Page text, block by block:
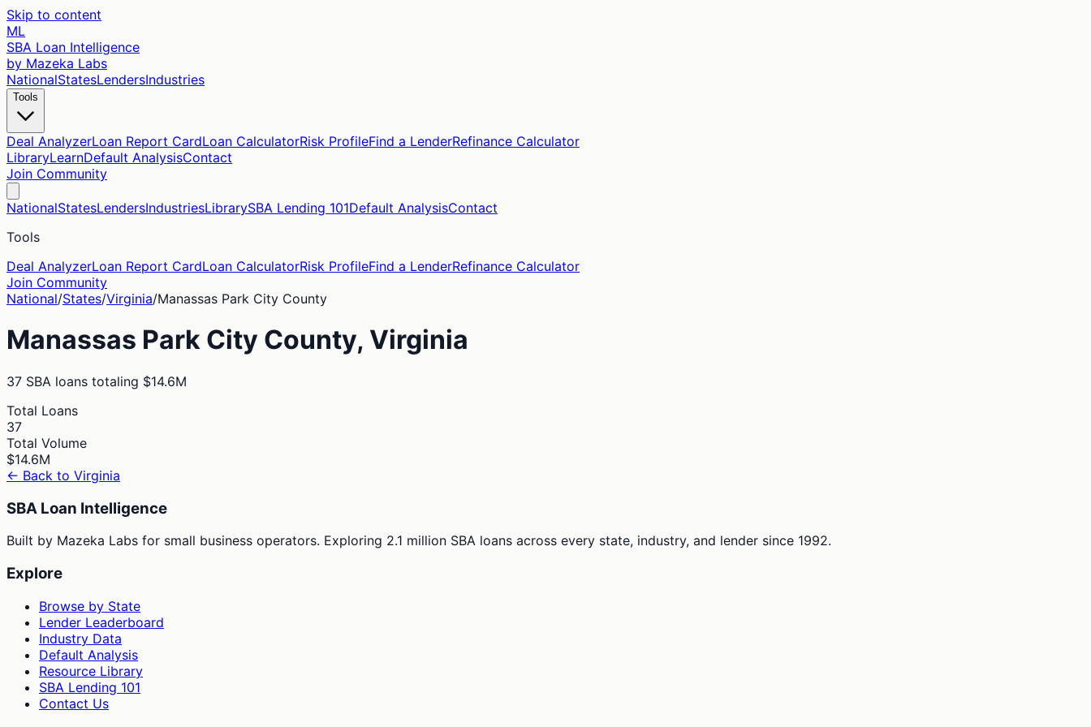
Skip to content
ML
SBA Loan Intelligence
by Mazeka Labs
NationalStatesLendersIndustries
Tools
Deal AnalyzerLoan Report CardLoan CalculatorRisk ProfileFind a LenderRefinance Calculator
LibraryLearnDefault AnalysisContact
Join Community
NationalStatesLendersIndustriesLibrarySBA Lending 101Default AnalysisContact
Tools
Deal AnalyzerLoan Report CardLoan CalculatorRisk ProfileFind a LenderRefinance Calculator
Join Community
National/States/Virginia/Manassas Park City County
Manassas Park City County, Virginia
37 SBA loans totaling $14.6M
Total Loans
37
Total Volume
$14.6M
← Back to Virginia
SBA Loan Intelligence
Built by Mazeka Labs for small business operators. Exploring 2.1 million SBA loans across every state, industry, and lender since 1992.
Explore
Browse by State
Lender Leaderboard
Industry Data
Default Analysis
Resource Library
SBA Lending 101
Contact Us